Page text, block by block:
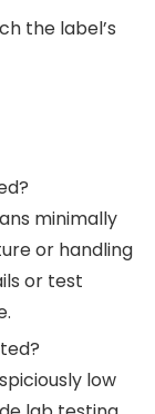
the label’s
minimally
or handling
or test
low